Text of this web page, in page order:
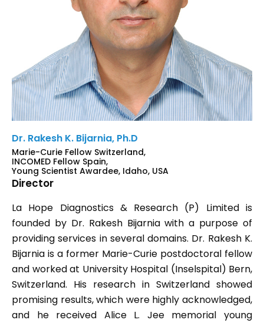
Dr. Rakesh K. Bijarnia, Ph.D
Marie-Curie Fellow Switzerland,
INCOMED Fellow Spain,
Young Scientist Awardee, Idaho, USA
Director
La Hope Diagnostics & Research (P) Limited is
founded by Dr. Rakesh Bijarnia with a purpose of
providing services in several domains. Dr. Rakesh K.
Bijarnia is a former Marie-Curie postdoctoral fellow
and worked at University Hospital (Inselspital) Bern,
Switzerland. His research in Switzerland showed
promising results, which were highly acknowledged,
and he received Alice L. Jee memorial young